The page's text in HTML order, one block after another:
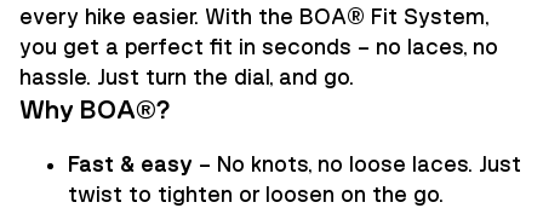
every hike easier. With the BOA® Fit System,
you get a perfect fit in seconds – no laces, no
hassle. Just turn the dial, and go.
Why BOA®?
Fast & easy – No knots, no loose laces. Just
twist to tighten or loosen on the go.